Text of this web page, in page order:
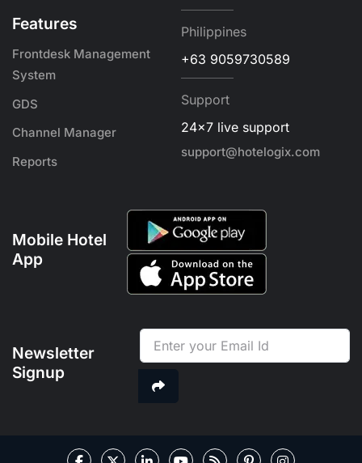
Features
Frontdesk Management
System
GDS
Channel Manager
Reports
Philippines
+63 9059730589
Support
24x7 live support
support@hotelogix.com
Mobile Hotel
App
Newsletter
Signup